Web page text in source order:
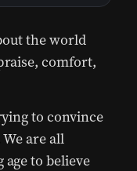
the world
comfort,
to convince
are all
to believe